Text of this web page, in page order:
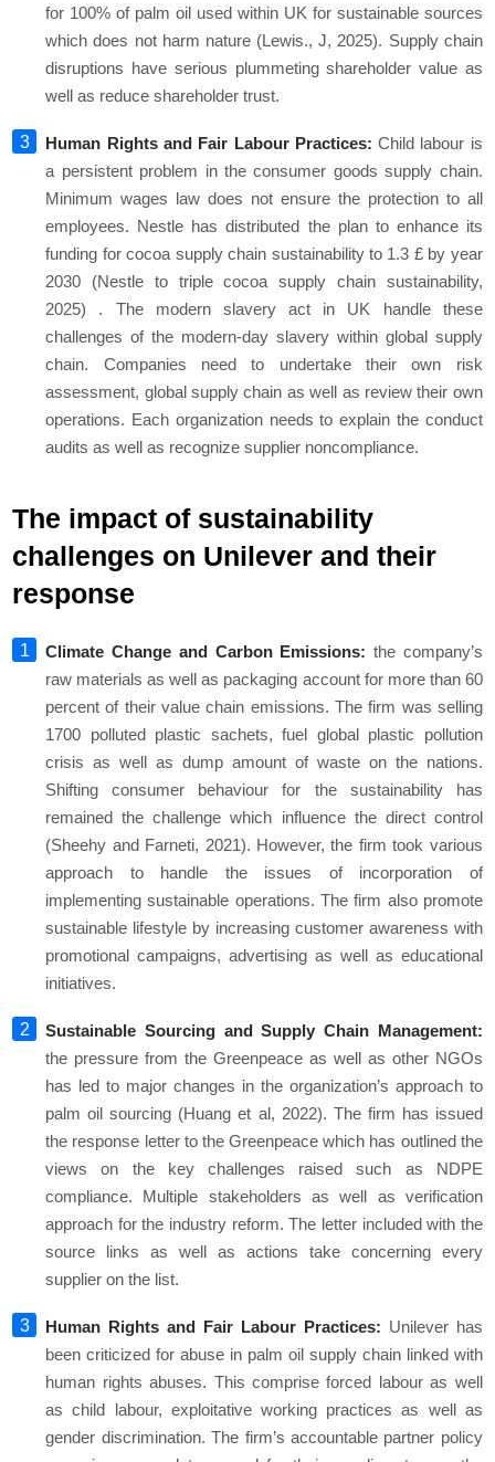
for 100% of palm oil used within UK for sustainable sources
which does not harm nature (Lewis., J, 2025). Supply chain
disruptions have serious plummeting shareholder value as
well as reduce shareholder trust.
Human Rights and Fair Labour Practices:Child labour is
a persistent problem in the consumer goods supply chain.
Minimum wages law does not ensure the protection to all
employees. Nestle has distributed the plan to enhance its
funding for cocoa supply chain sustainability to 1.3 £ by year
2030 (Nestle to triple cocoa supply chain sustainability,
2025) . The modern slavery act in UK handle these
challenges of the modern-day slavery within global supply
chain. Companies need to undertake their own risk
assessment, global supply chain as well as review their own
operations. Each organization needs to explain the conduct
audits as well as recognize supplier noncompliance.
The impact of sustainability
challenges on Unilever and their
response
Climate Change and Carbon Emissions:the company’s
raw materials as well as packaging account for more than 60
percent of their value chain emissions. The firm was selling
1700 polluted plastic sachets, fuel global plastic pollution
crisis as well as dump amount of waste on the nations.
Shifting consumer behaviour for the sustainability has
remained the challenge which influence the direct control
(Sheehy and Farneti, 2021). However, the firm took various
approach to handle the issues of incorporation of
implementing sustainable operations. The firm also promote
sustainable lifestyle by increasing customer awareness with
promotional campaigns, advertising as well as educational
initiatives.
Sustainable Sourcing and Supply Chain Management:
the pressure from the Greenpeace as well as other NGOs
has led to major changes in the organization’s approach to
palm oil sourcing (Huang et al, 2022). The firm has issued
the response letter to the Greenpeace which has outlined the
views on the key challenges raised such as NDPE
compliance. Multiple stakeholders as well as verification
approach for the industry reform. The letter included with the
source links as well as actions take concerning every
supplier on the list.
Human Rights and Fair Labour Practices: Unilever has
been criticized for abuse in palm oil supply chain linked with
human rights abuses. This comprise forced labour as well
as child labour, exploitative working practices as well as
gender discrimination. The firm’s accountable partner policy